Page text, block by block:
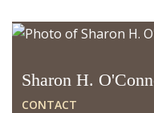
Sharon H.
CONTACT